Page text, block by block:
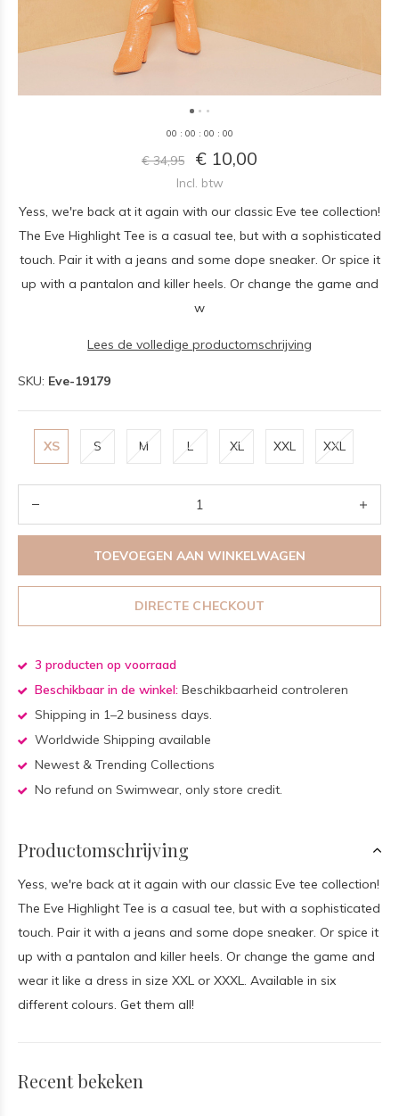
00 : 00 : 00 : 00
€ 34,95 € 10,00
Incl. btw
Yess, we're back at it again with our classic Eve tee collection!
The Eve Highlight Tee is a casual tee, but with a sophisticated
touch. Pair it with a jeans and some dope sneaker. Or spice it
up with a pantalon and killer heels. Or change the game and
w
Lees de volledige productomschrijving
SKU: Eve-19179
XS S M L XL XXL XXL
TOEVOEGEN AAN WINKELWAGEN
DIRECTE CHECKOUT
3 producten op voorraad
Beschikbaar in de winkel: Beschikbaarheid controleren
Shipping in 1–2 business days.
Worldwide Shipping available
Newest & Trending Collections
No refund on Swimwear, only store credit.
Productomschrijving
Yess, we're back at it again with our classic Eve tee collection!
The Eve Highlight Tee is a casual tee, but with a sophisticated
touch. Pair it with a jeans and some dope sneaker. Or spice it
up with a pantalon and killer heels. Or change the game and
wear it like a dress in size XXL or XXXL. Available in six
different colours. Get them all!
Recent bekeken